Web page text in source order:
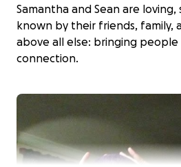
Samantha and Sean are
known by their friends, family,
above all else: bringing
connection.